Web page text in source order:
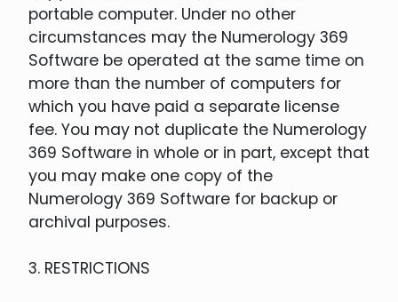
portable computer. Under no other
circumstances may the Numerology 369
Software be operated at the same time on
more than the number of computers for
which you have paid a separate license
fee. You may not duplicate the Numerology
369 Software in whole or in part, except that
you may make one copy of the
Numerology 369 Software for backup or
archival purposes.
3. RESTRICTIONS